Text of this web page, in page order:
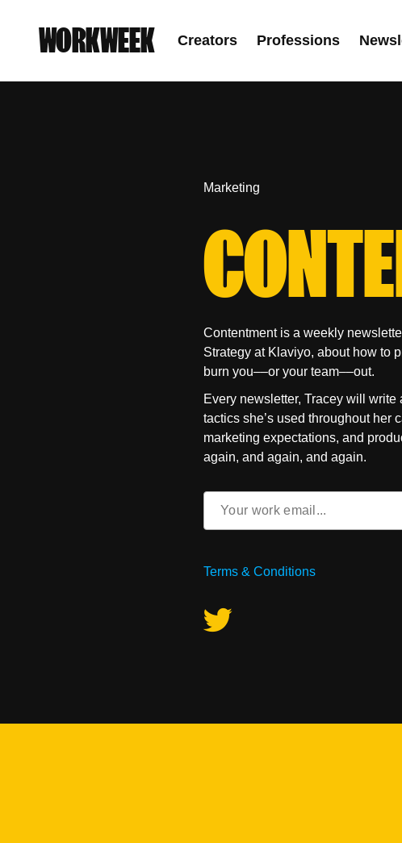
WORKWEEK Creators Professions
Marketing
Contentment is a weekly
Strategy at Klaviyo, about how to
burn you––or your team––out.
Every newsletter, Tracey will
tactics she’s used throughout her
marketing expectations, and
again, and again, and again.
Terms & Conditions